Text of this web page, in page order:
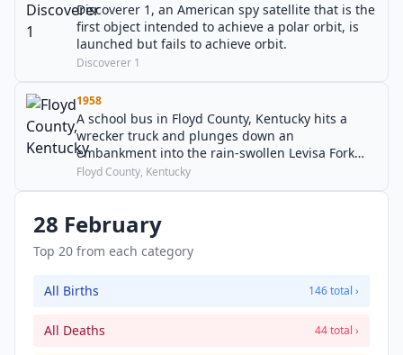
Discoverer 1, an American spy satellite that is the
first object intended to achieve a polar orbit, is
launched but fails to achieve orbit.
Discoverer 1
1958
A school bus in Floyd County, Kentucky hits a
wrecker truck and plunges down an
embankment into the rain-swollen Levisa Fork
river. The driver and 26 children die in one of the
Floyd County, Kentucky
28 February
Top 20 from each category
All Births 146 total ›
All Deaths 44 total ›